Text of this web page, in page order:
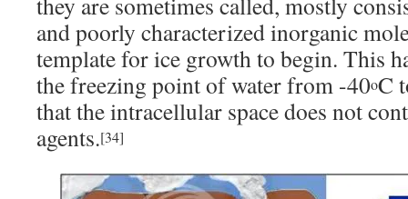
and poorly characterized inorganic
template for ice growth to begin. This
the freezing point of water from -40oC
that the intracellular space does not
agents.[34]